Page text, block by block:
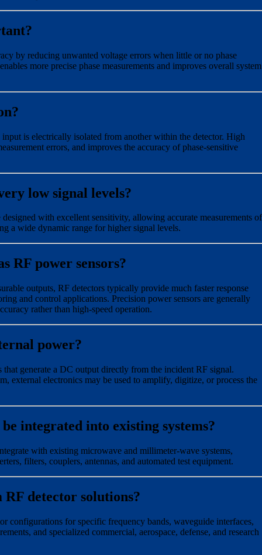
by reducing unwanted voltage errors when little or no phase
more precise phase measurements and improves overall system
is electrically isolated from another within the detector. High
errors, and improves the accuracy of phase-sensitive
low signal levels?
with excellent sensitivity, allowing accurate measurements of
a wide dynamic range for higher signal levels.
RF power sensors?
outputs, RF detectors typically provide much faster response
and control applications. Precision power sensors are generally
rather than high-speed operation.
power?
that generate a DC output directly from the incident RF signal.
external electronics may be used to amplify, digitize, or process the
integrated into existing systems?
with existing microwave and millimeter-wave systems,
filters, couplers, antennas, and automated test equipment.
detector solutions?
configurations for specific frequency bands, waveguide interfaces,
and specialized commercial, aerospace, defense, and research